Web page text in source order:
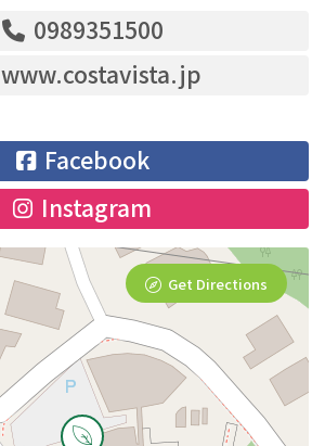
0989351500
www.costavista.jp
Facebook
Instagram
Get Directions